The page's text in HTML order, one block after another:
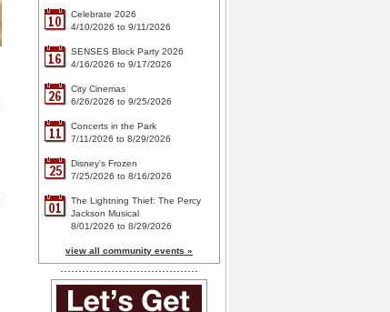
10
Celebrate 2026
4/10/2026 to 9/11/2026
16
SENSES Block Party 2026
4/16/2026 to 9/17/2026
26
City Cinemas
6/26/2026 to 9/25/2026
11
Concerts in the Park
7/11/2026 to 8/29/2026
25
Disney's Frozen
7/25/2026 to 8/16/2026
01
The Lightning Thief: The Percy
Jackson Musical
8/01/2026 to 8/29/2026
view all community events »